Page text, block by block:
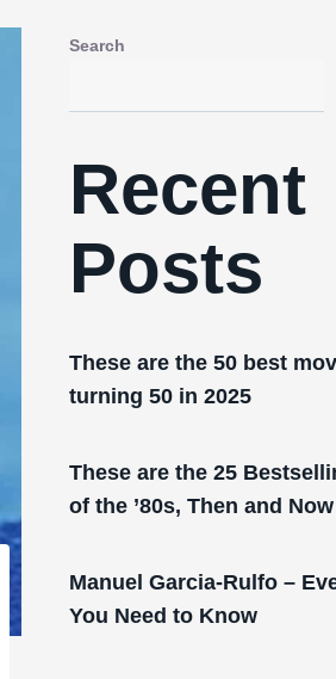
Search
Recent
Posts
These are the 50 best
turning 50 in 2025
These are the 25
of the ’80s, Then and Now
Manuel Garcia-Rulfo –
You Need to Know